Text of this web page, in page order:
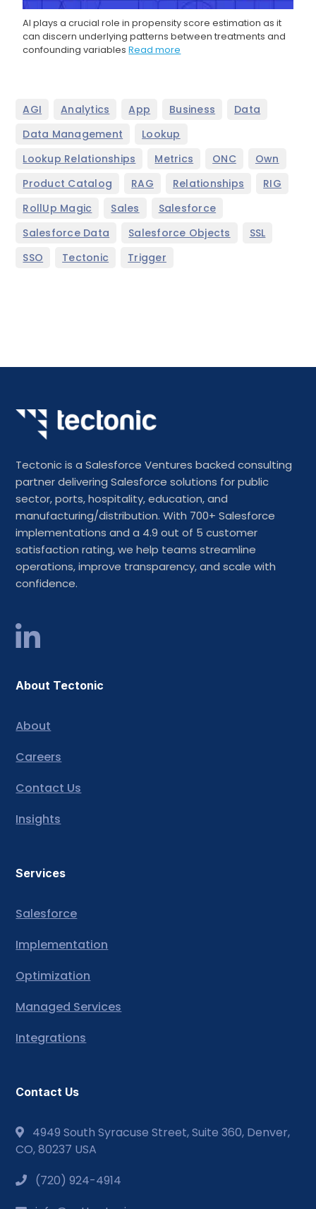
AI plays a crucial role in propensity score estimation as it
can discern underlying patterns between treatments and
confounding variablesRead more
AGI Analytics App Business Data
Data Management Lookup
Lookup Relationships Metrics ONC Own
Product Catalog RAG Relationships RIG
RollUp Magic Sales Salesforce
Salesforce Data Salesforce Objects SSL
SSO Tectonic Trigger
Tectonic is a Salesforce Ventures backed consulting
partner delivering Salesforce solutions for public
sector, ports, hospitality, education, and
manufacturing/distribution. With 700+ Salesforce
implementations and a 4.9 out of 5 customer
satisfaction rating, we help teams streamline
operations, improve transparency, and scale with
confidence.
About Tectonic
About
Careers
Contact Us
Insights
Services
Salesforce
Implementation
Optimization
Managed Services
Integrations
Contact Us
4949 South Syracuse Street, Suite 360, Denver,
CO, 80237 USA
(720) 924-4914